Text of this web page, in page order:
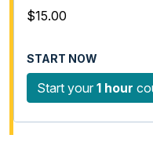
$15.00
Start your 1 hour